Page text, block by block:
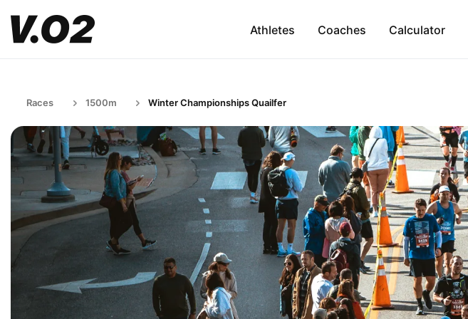
Athletes Coaches Calculator
Races 1500m Winter Championships Quailfer